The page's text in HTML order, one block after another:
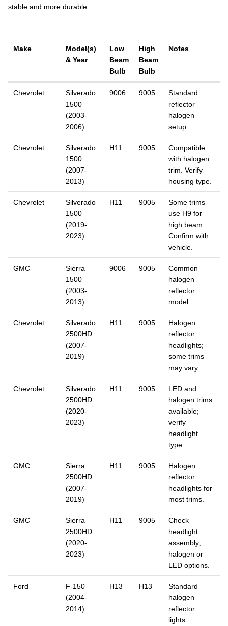
stable and more durable.
Make
Model(s)
& Year
Low
Beam
Bulb
High
Beam
Bulb
Notes
Chevrolet
Silverado
1500
(2003-
2006)
9006 9005
Standard
reflector
halogen
setup.
Chevrolet
Silverado
1500
(2007-
2013)
H11 9005
Compatible
with halogen
trim. Verify
housing type.
Chevrolet
Silverado
1500
(2019-
2023)
H11 9005
Some trims
use H9 for
high beam.
Confirm with
vehicle.
GMC
Sierra
1500
(2003-
2013)
9006 9005
Common
halogen
reflector
model.
Chevrolet
Silverado
2500HD
(2007-
2019)
H11 9005
Halogen
reflector
headlights;
some trims
may vary.
Chevrolet
Silverado
2500HD
(2020-
2023)
H11 9005
LED and
halogen trims
available;
verify
headlight
type.
GMC
Sierra
2500HD
(2007-
2019)
H11 9005
Halogen
reflector
headlights for
most trims.
GMC
Sierra
2500HD
(2020-
2023)
H11 9005
Check
headlight
assembly;
halogen or
LED options.
Ford
F-150
(2004-
2014)
H13 H13
Standard
halogen
reflector
lights.